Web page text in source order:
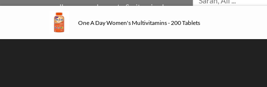
wellness supplements & vitamins by
international and local brands.
Follow us on social media:
Phone Number (required)
One A Day Women's Multivitamins - 200 Tablets